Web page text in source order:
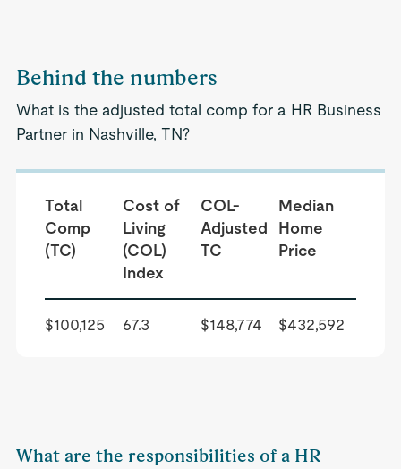
Behind the numbers
What is the adjusted total comp for a HR Business
Partner in Nashville, TN?
Total
Comp
(TC)
Cost of
Living
(COL)
Index
COL-
Adjusted
TC
Median
Home
Price
$100,125 67.3 $148,774 $432,592
What are the responsibilities of a HR